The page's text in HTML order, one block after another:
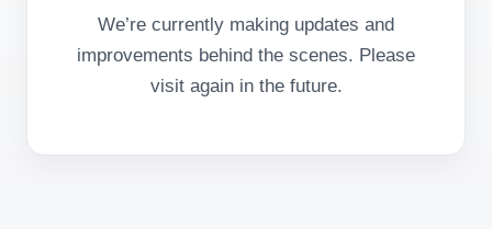
We’re currently making updates and
improvements behind the scenes. Please
visit again in the future.